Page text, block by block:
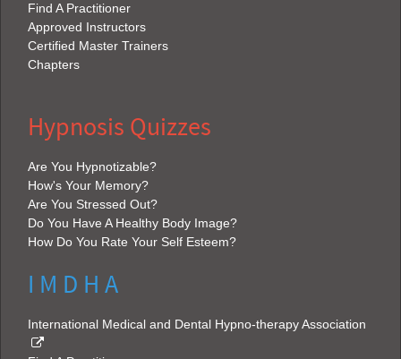
Find A Practitioner
Approved Instructors
Certified Master Trainers
Chapters
Hypnosis Quizzes
Are You Hypnotizable?
How's Your Memory?
Are You Stressed Out?
Do You Have A Healthy Body Image?
How Do You Rate Your Self Esteem?
I M D H A
International Medical and Dental Hypno-therapy Association